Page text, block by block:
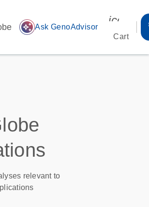
auto_awesome Ask GenoAdvisor
Cart
relevant to